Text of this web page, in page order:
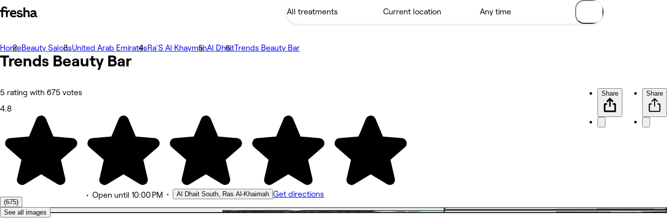
Bilder
Tjänster
Annat
HomeBeauty SalonsUnited Arab EmiratesRa'S Al KhaymahAl DhaitTrends Beauty Bar
Trends Beauty Bar
5 rating with 675 votes
4.8
(675)
• Open until 10:00 PM • Al Dhait South, Ras Al-Khaimah Get directions
Share Share
See all images